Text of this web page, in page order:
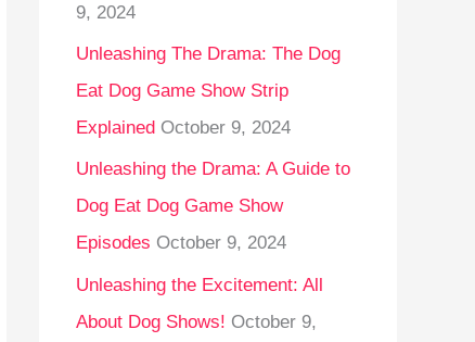
9, 2024
Unleashing The Drama: The Dog
Eat Dog Game Show Strip
Explained October 9, 2024
Unleashing the Drama: A Guide to
Dog Eat Dog Game Show
Episodes October 9, 2024
Unleashing the Excitement: All
About Dog Shows! October 9,